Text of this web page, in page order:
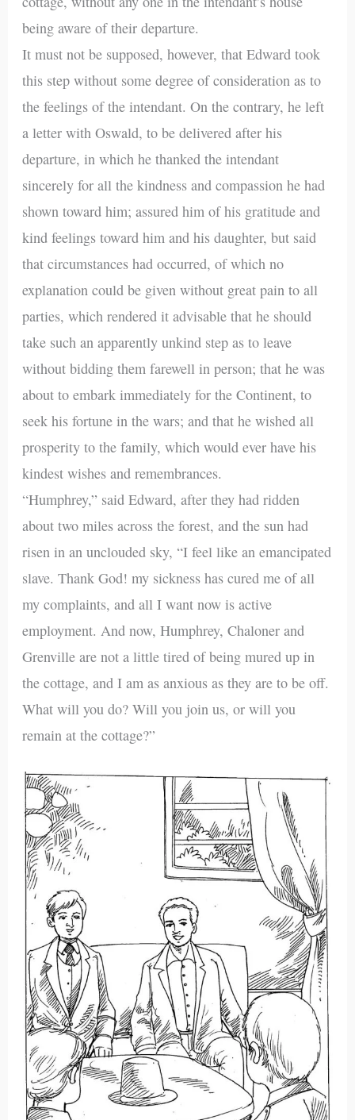
being aware of their departure.
It must not be supposed, however, that Edward took
this step without some degree of consideration as to
the feelings of the intendant. On the contrary, he left
a letter with Oswald, to be delivered after his
departure, in which he thanked the intendant
sincerely for all the kindness and compassion he had
shown toward him; assured him of his gratitude and
kind feelings toward him and his daughter, but said
that circumstances had occurred, of which no
explanation could be given without great pain to all
parties, which rendered it advisable that he should
take such an apparently unkind step as to leave
without bidding them farewell in person; that he was
about to embark immediately for the Continent, to
seek his fortune in the wars; and that he wished all
prosperity to the family, which would ever have his
kindest wishes and remembrances.
“Humphrey,” said Edward, after they had ridden
about two miles across the forest, and the sun had
risen in an unclouded sky, “I feel like an emancipated
slave. Thank God! my sickness has cured me of all
my complaints, and all I want now is active
employment. And now, Humphrey, Chaloner and
Grenville are not a little tired of being mured up in
the cottage, and I am as anxious as they are to be off.
What will you do? Will you join us, or will you
remain at the cottage?”